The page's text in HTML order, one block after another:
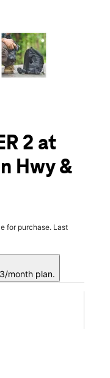
2 at
Hwy &
for purchase. Last
month plan.